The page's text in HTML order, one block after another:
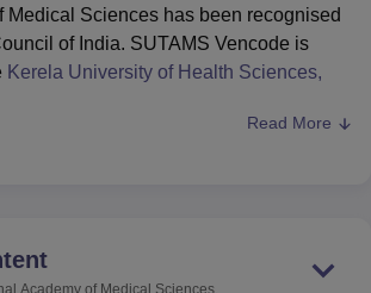
MumbaiICT MumbaiASMSOC Mumbai
Loyola CollegeCrescent CollegeHITS Chennai
Animation and Design
Medical Sciences has been recognised
of India. SUTAMS Vencode is
Kerela University of Health Sciences,
at the institute the candidates
Academy of Medical Sciences
Read More
Academy of Medical Sciences,